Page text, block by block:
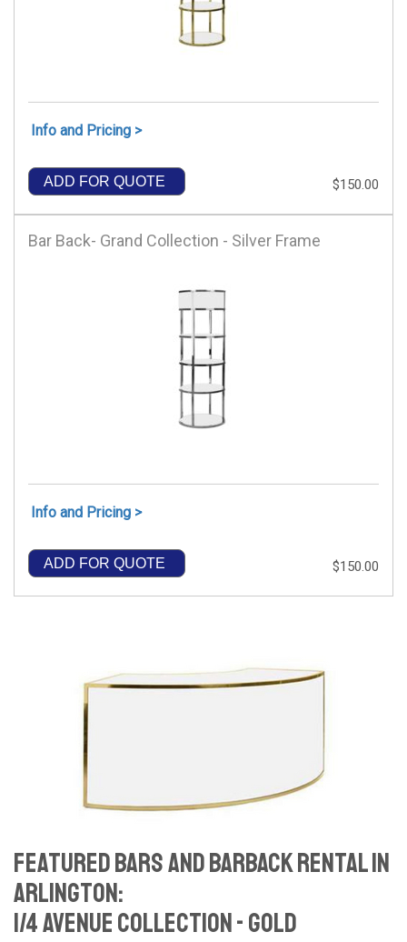
Info and Pricing >
ADD FOR QUOTE $150.00
Bar Back- Grand Collection - Silver Frame
Info and Pricing >
ADD FOR QUOTE $150.00
Featured Bars and Barback Rental in
Arlington:
1/4 Avenue Collection - gold